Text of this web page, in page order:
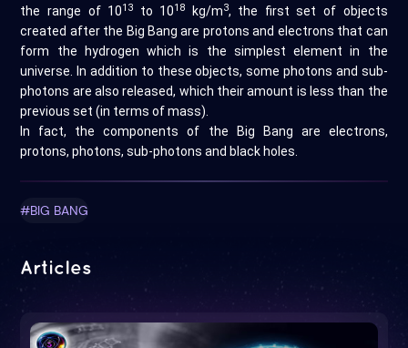
the range of 1013 to 1018 kg/m3, the first set of objects
created after the Big Bang are protons and electrons that can
form the hydrogen which is the simplest element in the
universe. In addition to these objects, some photons and sub-
photons are also released, which their amount is less than the
previous set (in terms of mass).
In fact, the components of the Big Bang are electrons,
protons, photons, sub-photons and black holes.
#BIG BANG
Articles